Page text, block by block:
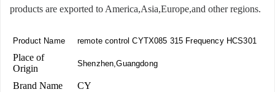
products are exported to America,Asia,Europe,and other regions.
Product Name remote control CYTX085 315 Frequency HCS301
Place of
Origin
Shenzhen,Guangdong
Brand Name CY